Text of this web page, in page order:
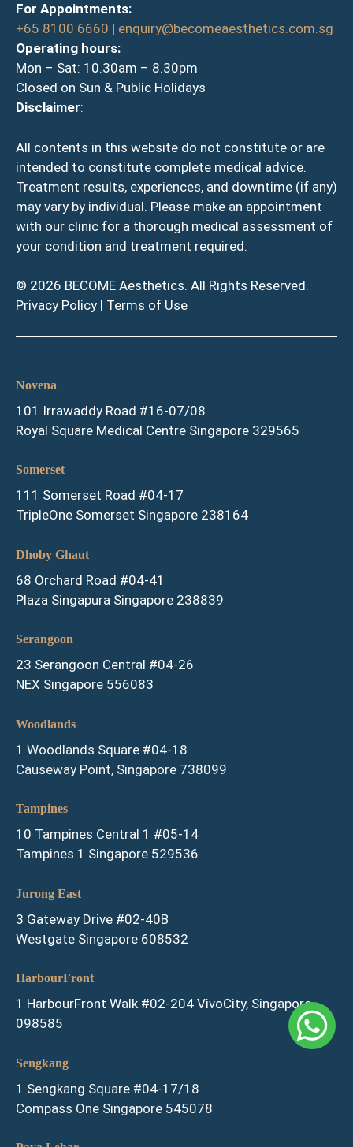
For Appointments:
+65 8100 6660 | enquiry@becomeaesthetics.com.sg
Operating hours:
Mon – Sat: 10.30am – 8.30pm
Closed on Sun & Public Holidays
Disclaimer:
All contents in this website do not constitute or are
intended to constitute complete medical advice.
Treatment results, experiences, and downtime (if any)
may vary by individual. Please make an appointment
with our clinic for a thorough medical assessment of
your condition and treatment required.
© 2026 BECOME Aesthetics. All Rights Reserved.
Privacy Policy | Terms of Use
Novena
101 Irrawaddy Road #16-07/08
Royal Square Medical Centre Singapore 329565
Somerset
111 Somerset Road #04-17
TripleOne Somerset Singapore 238164
Dhoby Ghaut
68 Orchard Road #04-41
Plaza Singapura Singapore 238839
Serangoon
23 Serangoon Central #04-26
NEX Singapore 556083
Woodlands
1 Woodlands Square #04-18
Causeway Point, Singapore 738099
Tampines
10 Tampines Central 1 #05-14
Tampines 1 Singapore 529536
Jurong East
3 Gateway Drive #02-40B
Westgate Singapore 608532
HarbourFront
1 HarbourFront Walk #02-204 VivoCity, Singapore
098585
Sengkang
1 Sengkang Square #04-17/18
Compass One Singapore 545078